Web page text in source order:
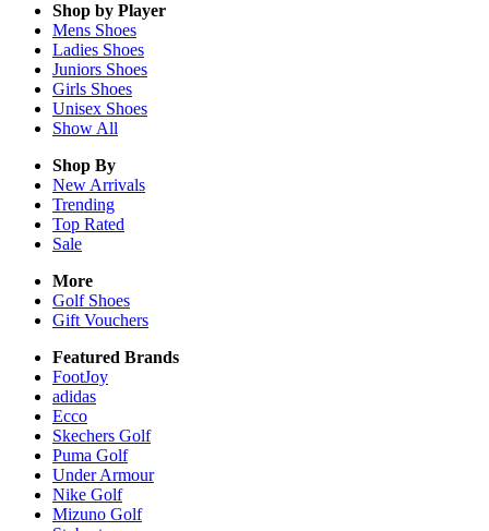
Shop by Player
Mens Shoes
Ladies Shoes
Juniors Shoes
Girls Shoes
Unisex Shoes
Show All
Shop By
New Arrivals
Trending
Top Rated
Sale
More
Golf Shoes
Gift Vouchers
Featured Brands
FootJoy
adidas
Ecco
Skechers Golf
Puma Golf
Under Armour
Nike Golf
Mizuno Golf